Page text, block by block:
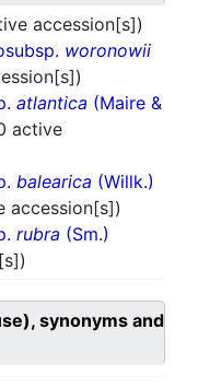
accession[s])
woronowii
atlantica (Maire &
active
balearica (Willk.)
accession[s])
rubra (Sm.)
synonyms and